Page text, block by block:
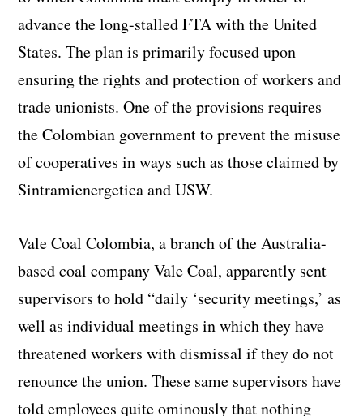
advance the long-stalled FTA with the United
States. The plan is primarily focused upon
ensuring the rights and protection of workers and
trade unionists. One of the provisions requires
the Colombian government to prevent the misuse
of cooperatives in ways such as those claimed by
Sintramienergetica and USW.
Vale Coal Colombia, a branch of the Australia-
based coal company Vale Coal, apparently sent
supervisors to hold “daily ‘security meetings,’ as
well as individual meetings in which they have
threatened workers with dismissal if they do not
renounce the union. These same supervisors have
told employees quite ominously that nothing